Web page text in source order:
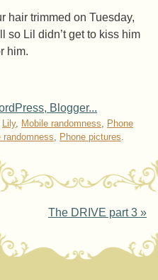
hair trimmed on Tuesday,
so Lil didn’t get to kiss him
him.
Lily, Mobile randomness, Phone
randomness, Phone pictures.
The DRIVE part 3 »